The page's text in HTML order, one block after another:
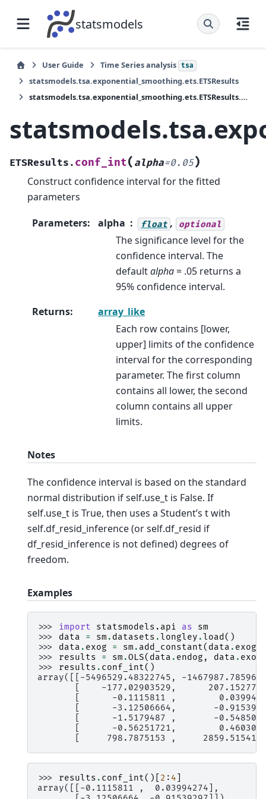
statsmodels
User Guide Time Series analysis tsa
statsmodels.tsa.exponential_smoothing.ets.ETSResults
statsmodels.tsa.exponential_smoothing.ets.ETSResults.conf_int
ETSResults. conf_int( alpha=0.05)
Construct confidence interval for the fitted
parameters
Parameters: alpha float , optional
The significance level for the
confidence interval. The
defaultalpha= .05 returns a
95% confidence interval.
Returns:
array_like
Each row contains [lower,
upper] limits of the confidence
interval for the corresponding
parameter. The first column
contains all lower, the second
column contains all upper
limits.
Notes
The confidence interval is based on the standard
normal distribution if self.use_t is False. If
self.use_t is True, then uses a Student’s t with
self.df_resid_inference (or self.df_resid if
df_resid_inference is not defined) degrees of
freedom.
Examples
>>> import statsmodels.api as
sm
>>> data = sm . datasets .longley .load ()
>>> data . exog = sm . add_constant( data . exog
>>> results = sm .OLS( data . endog , data . exog
>>> results . conf_int()
array([[-5496529.48322745, -
[    -177.02903529,
[      -0.1115811 ,
[      -3.12506664,       -
[      -1.5179487 ,       -
[      -0.56251721,        0.460309
[     798.7875153 ,
>>> results . conf_int()[ 2 : 4
array([[-0.1115811 ,  0.03994274],